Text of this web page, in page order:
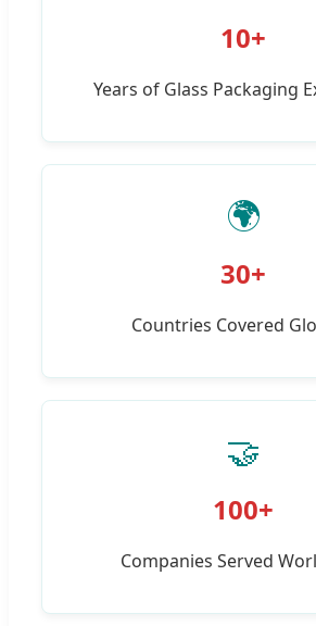
10+
Years of Glass Packaging
🌍
30+
Countries Covered
🤝
100+
Companies Served